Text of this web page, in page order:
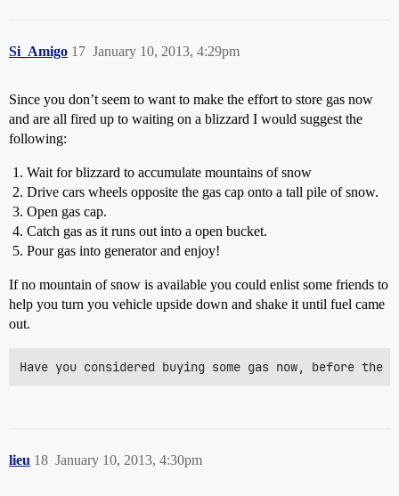
Si_Amigo January 10, 2013, 4:29pm
17
Since you don’t seem to want to make the effort to store gas now
and are all fired up to waiting on a blizzard I would suggest the
following:
Wait for blizzard to accumulate mountains of snow
Drive cars wheels opposite the gas cap onto a tall pile of snow.
Open gas cap.
Catch gas as it runs out into a open bucket.
Pour gas into generator and enjoy!
If no mountain of snow is available you could enlist some friends to
help you turn you vehicle upside down and shake it until fuel came
out.
Have you considered buying some gas now, before the
lieu January 10, 2013, 4:30pm
18